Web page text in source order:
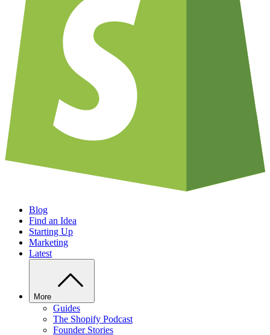
Blog
Find an Idea
Starting Up
Marketing
Latest
More
Guides
The Shopify Podcast
Founder Stories